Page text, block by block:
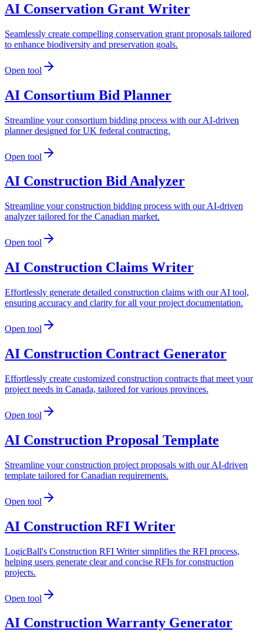
AI Conservation Grant Writer
Seamlessly create compelling conservation grant proposals tailored
to enhance biodiversity and preservation goals.
Open tool
AI Consortium Bid Planner
Streamline your consortium bidding process with our AI-driven
planner designed for UK federal contracting.
Open tool
AI Construction Bid Analyzer
Streamline your construction bidding process with our AI-driven
analyzer tailored for the Canadian market.
Open tool
AI Construction Claims Writer
Effortlessly generate detailed construction claims with our AI tool,
ensuring accuracy and clarity for all your project documentation.
Open tool
AI Construction Contract Generator
Effortlessly create customized construction contracts that meet your
project needs in Canada, tailored for various provinces.
Open tool
AI Construction Proposal Template
Streamline your construction project proposals with our AI-driven
template tailored for Canadian requirements.
Open tool
AI Construction RFI Writer
LogicBall's Construction RFI Writer simplifies the RFI process,
helping users generate clear and concise RFIs for construction
projects.
Open tool
AI Construction Warranty Generator